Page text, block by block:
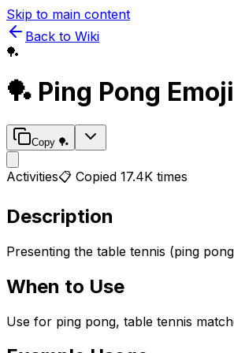
Skip to main content
Back to Wiki
🏓
🏓 Ping Pong
Copy 🏓
Activities📋 Copied 17.4K times
Description
Presenting the table tennis (ping
When to Use
Use for ping pong, table tennis